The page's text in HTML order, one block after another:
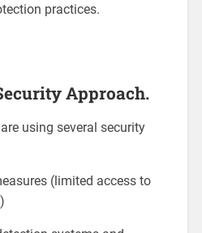
practices.
Approach.
using several security
(limited access to